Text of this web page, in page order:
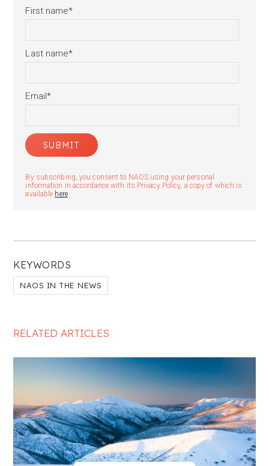
KEYWORDS
NAOS IN THE NEWS
First name*
Last name*
Email*
By subscribing, you consent to NAOS using your personal
information in accordance with its Privacy Policy, a copy of which is
available here.
RELATED ARTICLES